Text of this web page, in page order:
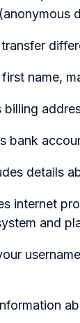
address,
account
and